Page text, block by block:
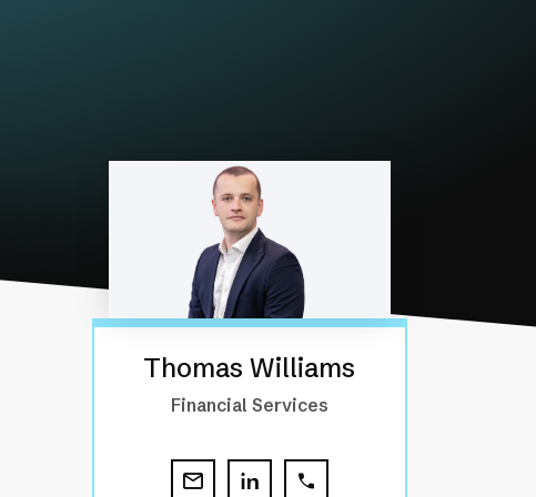
Thomas Williams
Financial Services